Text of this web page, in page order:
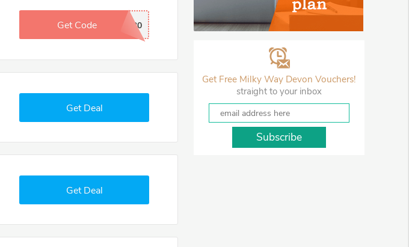
Get Code OCT20
Get Deal
Get Deal
Get Free Milky Way Devon Vouchers!
straight to your inbox
Subscribe